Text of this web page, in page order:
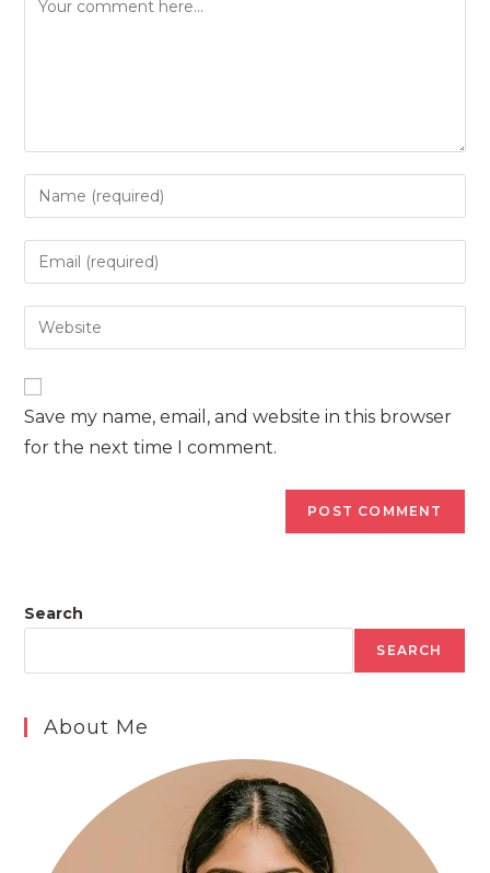
Enter
your
name
to
comment
Enter
your
email
address
Enter
your
URL
(optional)
Save my name, email, and website in this browser
for the next time I comment.
Search
SEARCH
About Me